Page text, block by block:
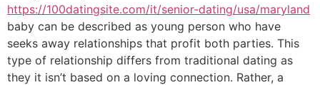
https://100datingsite.com/it/senior-dating/usa/maryland
baby can be described as young person who have
seeks away relationships that profit both parties. This
type of relationship differs from traditional dating as
they it isn’t based on a loving connection. Rather, a